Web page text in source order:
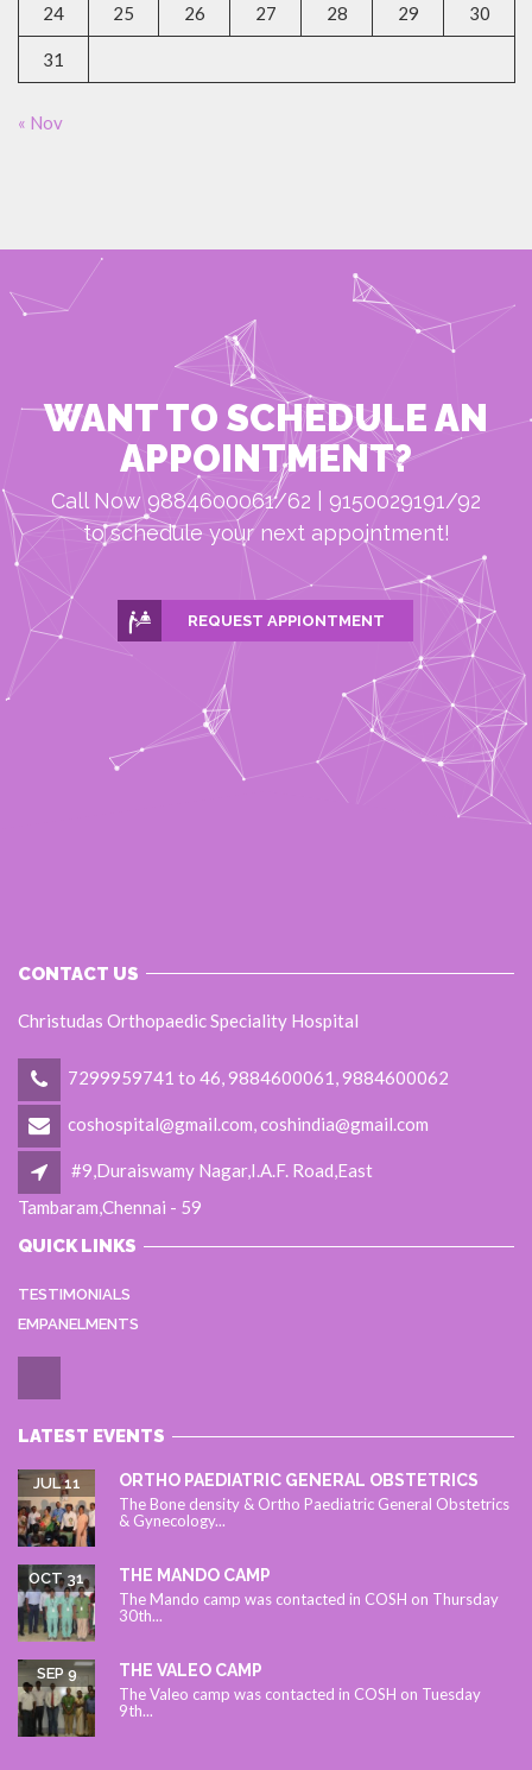
24 25 26 27 28 29 30
31
« Nov
WANT TO SCHEDULE AN
APPOINTMENT?
Call Now 9884600061/62 | 9150029191/92
to schedule your next appointment!
REQUEST APPIONTMENT
CONTACT US
Christudas Orthopaedic Speciality Hospital
7299959741 to 46, 9884600061, 9884600062
coshospital@gmail.com, coshindia@gmail.com
#9,Duraiswamy Nagar,I.A.F. Road,East
Tambaram,Chennai - 59
QUICK LINKS
TESTIMONIALS
EMPANELMENTS
LATEST EVENTS
ORTHO PAEDIATRIC GENERAL OBSTETRICS
JUL 11
The Bone density & Ortho Paediatric General Obstetrics
& Gynecology...
THE MANDO CAMP
OCT 31
The Mando camp was contacted in COSH on Thursday
30th...
THE VALEO CAMP
SEP 9
The Valeo camp was contacted in COSH on Tuesday
9th...